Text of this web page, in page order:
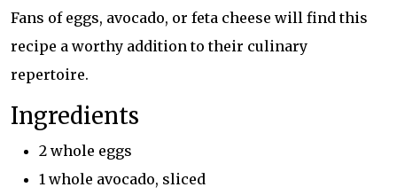
Fans of eggs, avocado, or feta cheese will find this
recipe a worthy addition to their culinary
repertoire.
Ingredients
2 whole eggs
1 whole avocado, sliced